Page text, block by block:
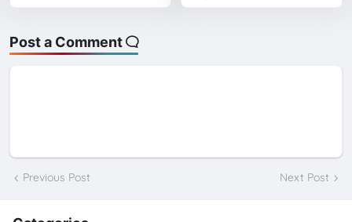
Post a Comment
Previous Post Next Post